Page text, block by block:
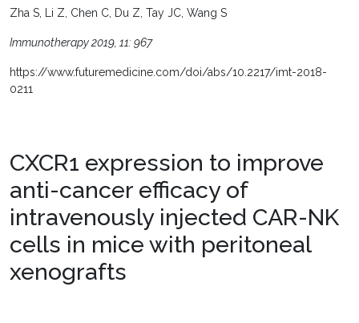
Zha S, Li Z, Chen C, Du Z, Tay JC, Wang S
Immunotherapy 2019, 11: 967
https://www.futuremedicine.com/doi/abs/10.2217/imt-2018-
0211
CXCR1 expression to improve
anti-cancer efficacy of
intravenously injected CAR-NK
cells in mice with peritoneal
xenografts